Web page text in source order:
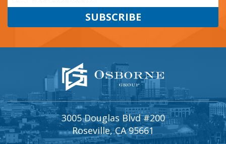
3005 Douglas Blvd #200
Roseville, CA 95661